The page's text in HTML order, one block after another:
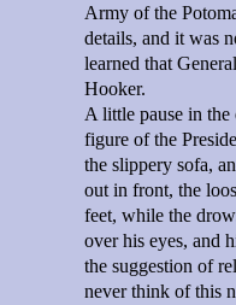
Army of the
details, and it was
learned that
Hooker.
A little pause in the
figure of the
the slippery sofa,
out in front, the
feet, while the
over his eyes, and
the suggestion of
never think of this